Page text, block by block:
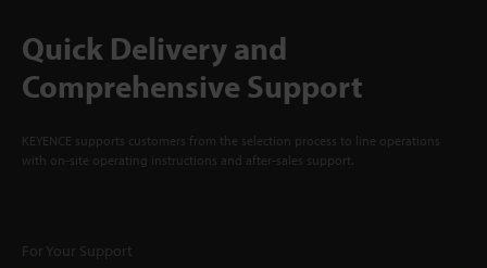
Quick Delivery and
Comprehensive Support
KEYENCE supports customers from the selection process to line operations
with on-site operating instructions and after-sales support.
For Your Support